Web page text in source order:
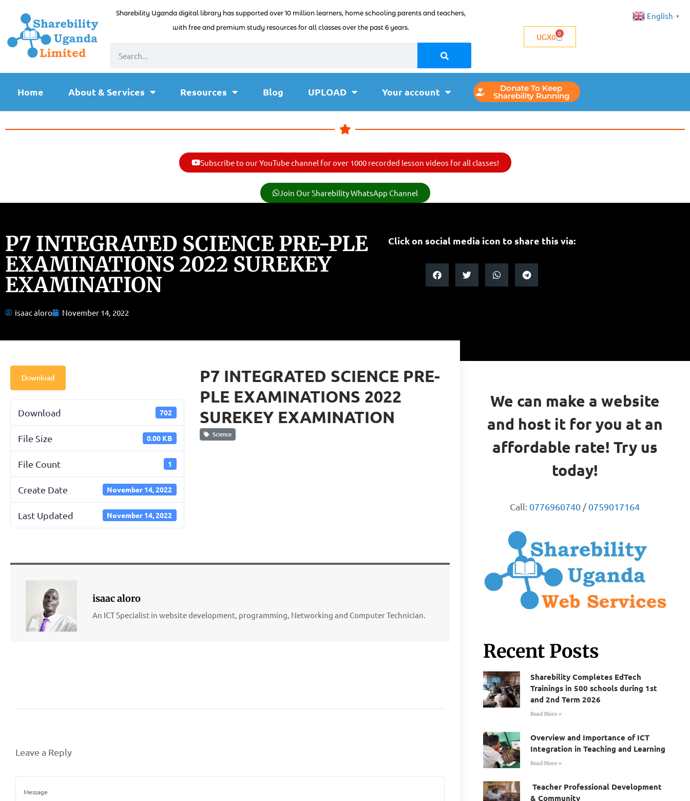
Sharebility Uganda digital library has supported over 10 million learners, home schooling parents and teachers,
with free and premium study resources for all classes over the past 6 years.
UGX0 0
Home About & Services Resources Blog UPLOAD Your account Donate To Keep
Sharebility Running
Subscribe to our YouTube channel for over 1000 recorded lesson videos for all classes!
Join Our Sharebility WhatsApp Channel
P7 INTEGRATED SCIENCE PRE-PLE
EXAMINATIONS 2022 SUREKEY
EXAMINATION
isaac aloro November 14, 2022
Click on social media icon to share this via:
Download
Download 702
File Size 0.00 KB
File Count 1
Create Date November 14, 2022
Last Updated November 14, 2022
P7 INTEGRATED SCIENCE PRE-
PLE EXAMINATIONS 2022
SUREKEY EXAMINATION
Science
isaac aloro
An ICT Specialist in website development, programming, Networking and Computer Technician.
Leave a Reply
We can make a website
and host it for you at an
affordable rate! Try us
today!
Call: 0776960740 /0759017164
Recent Posts
Sharebility Completes EdTech
Trainings in 500 schools during 1st
and 2nd Term 2026
Read More »
Overview and Importance of ICT
Integration in Teaching and Learning
Read More »
Teacher Professional Development
& Community
English ▼